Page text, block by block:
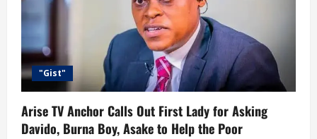
"Gist"
Arise TV Anchor Calls Out First Lady for Asking
Davido, Burna Boy, Asake to Help the Poor